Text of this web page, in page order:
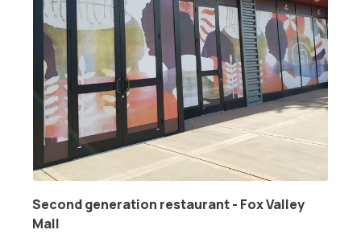
Second generation restaurant - Fox Valley
Mall